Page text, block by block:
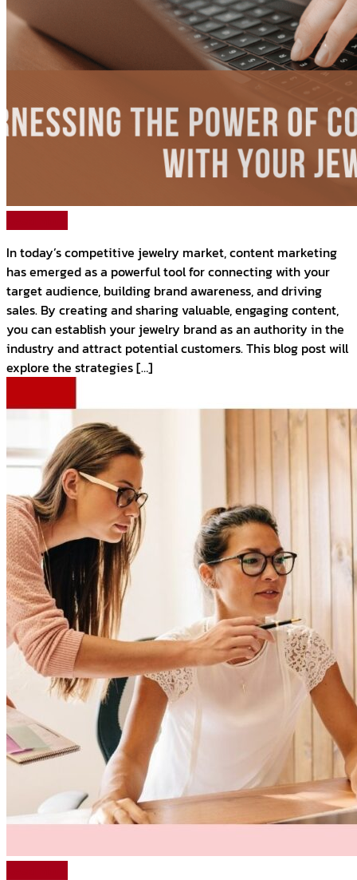
In today’s competitive jewelry market, content marketing
has emerged as a powerful tool for connecting with your
target audience, building brand awareness, and driving
sales. By creating and sharing valuable, engaging content,
you can establish your jewelry brand as an authority in the
industry and attract potential customers. This blog post will
explore the strategies […]